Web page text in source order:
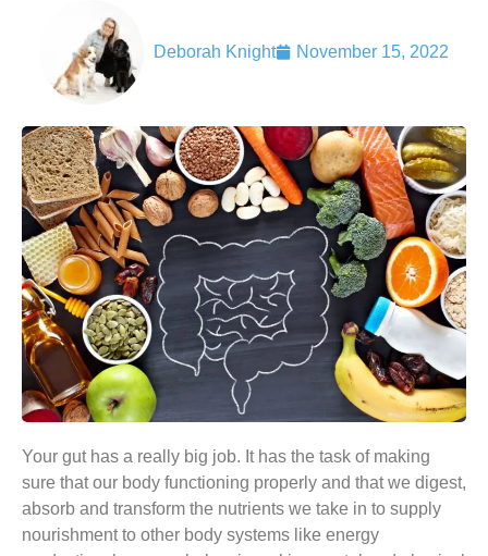
Deborah Knight November 15, 2022
Your gut has a really big job. It has the task of making
sure that our body functioning properly and that we digest,
absorb and transform the nutrients we take in to supply
nourishment to other body systems like energy